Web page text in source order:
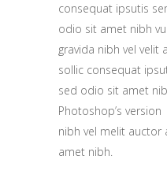
consequat ipsutis
odio sit amet nibh
gravida nibh vel velit
sollic consequat
sed odio sit amet
Photoshop’s
nibh vel melit auctor
amet nibh.